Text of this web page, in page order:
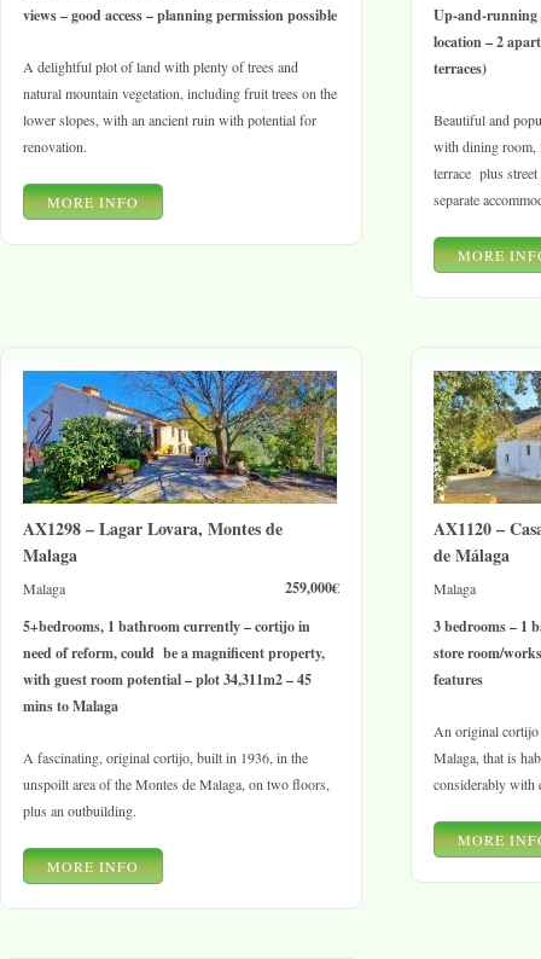
views – good access – planning permission possible
A delightful plot of land with plenty of trees and
natural mountain vegetation, including fruit trees on the
lower slopes, with an ancient ruin with potential for
renovation.
MORE INFO
Up-and-running
location – 2
terraces)
Beautiful and
with dining room,
terrace plus
separate
MORE
AX1298 – Lagar Lovara, Montes de
Malaga
259,000€
Malaga
5+bedrooms, 1 bathroom currently – cortijo in
need of reform, could be a magnificent property,
with guest room potential – plot 34,311m2 – 45
mins to Malaga
A fascinating, original cortijo, built in 1936, in the
unspoilt area of the Montes de Malaga, on two floors,
plus an outbuilding.
MORE INFO
AX1120 –
de Málaga
Malaga
3 bedrooms – 1
store room/
features
An original cortijo
Malaga, that is
considerably with
MORE